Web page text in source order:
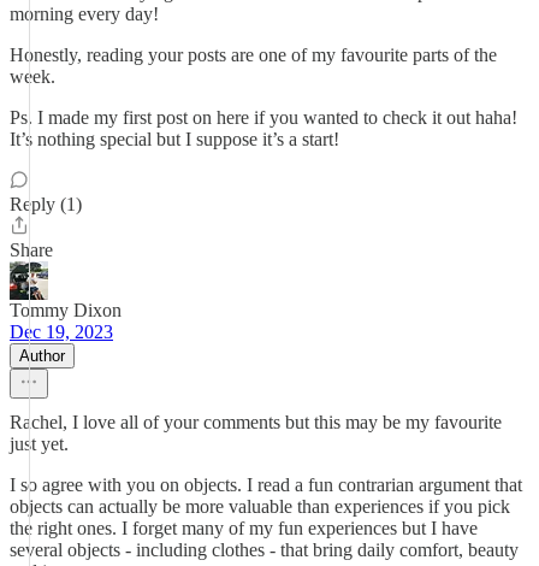
morning every day!
Honestly, reading your posts are one of my favourite parts of the
week.
Ps. I made my first post on here if you wanted to check it out haha!
It’s nothing special but I suppose it’s a start!
Reply (1)
Share
Tommy Dixon
Dec 19, 2023
Author
Rachel, I love all of your comments but this may be my favourite
just yet.
I so agree with you on objects. I read a fun contrarian argument that
objects can actually be more valuable than experiences if you pick
the right ones. I forget many of my fun experiences but I have
several objects - including clothes - that bring daily comfort, beauty